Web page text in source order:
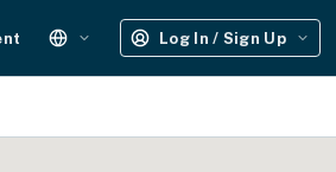
Log In / Sign Up